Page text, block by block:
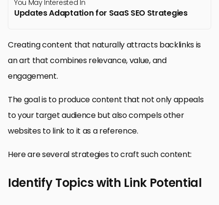
You May Interested In
Updates Adaptation for SaaS SEO Strategies
Creating content that naturally attracts backlinks is
an art that combines relevance, value, and
engagement.
The goal is to produce content that not only appeals
to your target audience but also compels other
websites to link to it as a reference.
Here are several strategies to craft such content:
Identify Topics with Link Potential